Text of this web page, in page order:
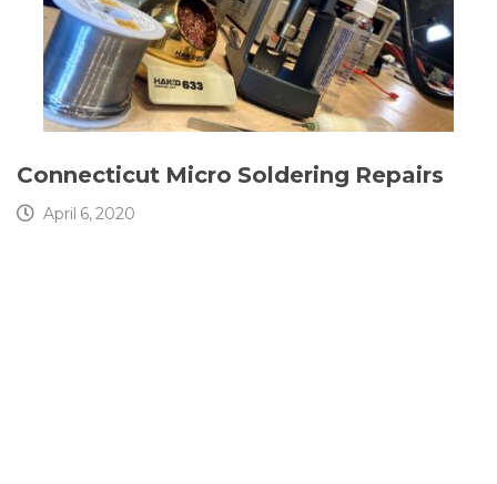
Connecticut Micro Soldering Repairs
April 6, 2020